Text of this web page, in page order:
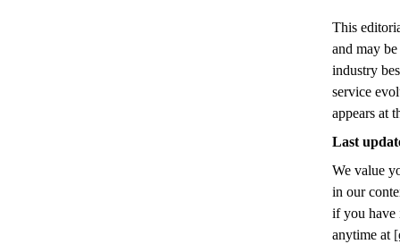
This
and may
industry
service
appears at
Last
We value
in our
if you have
anytime at